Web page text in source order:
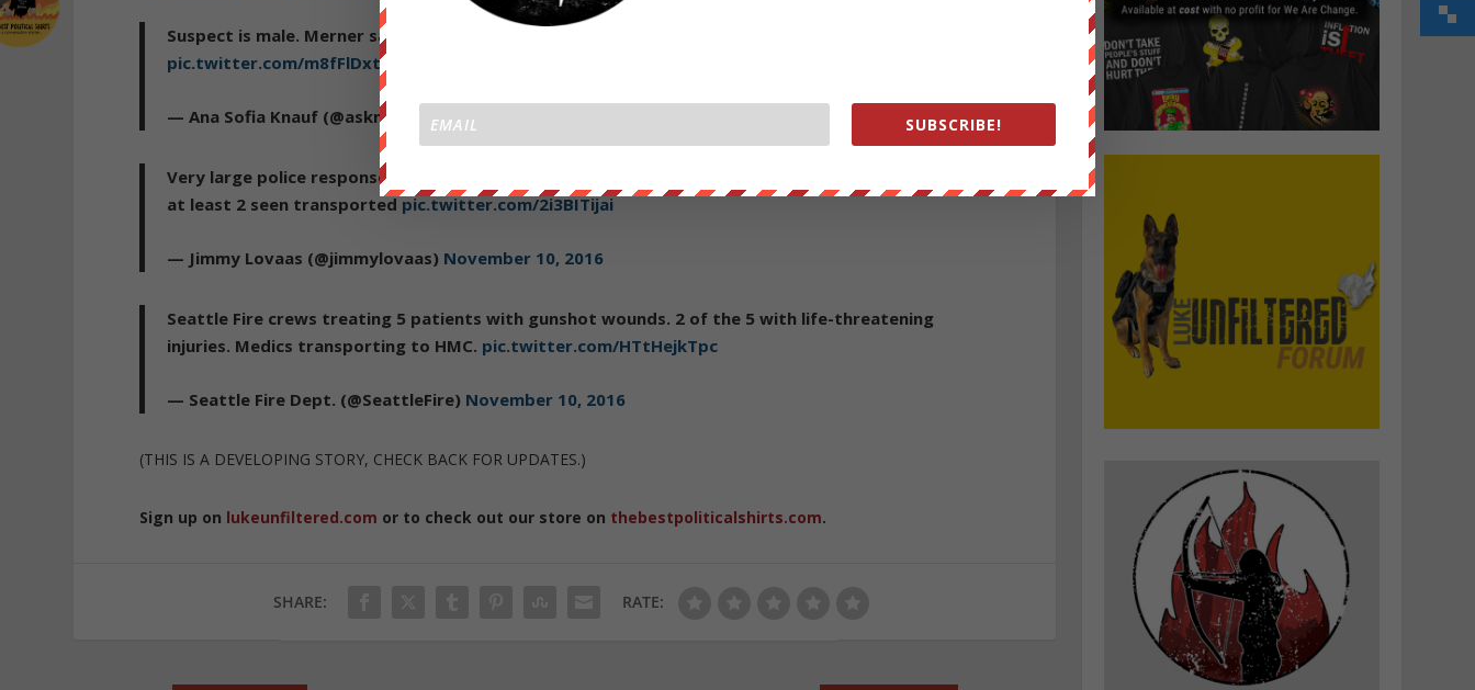
Suspect is male. Merner says officers were on scene as soon as shots were fired.
pic.twitter.com/m8fFlDxt3W
— Ana Sofia Knauf (@asknauf) November 10, 2016
Very large police response in downtown Seattle following report of shooting with several injured;
at least 2 seen transported pic.twitter.com/2i3BITijai
— Jimmy Lovaas (@jimmylovaas) November 10, 2016
Seattle Fire crews treating 5 patients with gunshot wounds. 2 of the 5 with life-threatening
injuries. Medics transporting to HMC. pic.twitter.com/HTtHejkTpc
— Seattle Fire Dept. (@SeattleFire) November 10, 2016
(THIS IS A DEVELOPING STORY, CHECK BACK FOR UPDATES.)
Sign up on lukeunfiltered.com or to check out our store on thebestpoliticalshirts.com.
SHARE: RATE:
SUBSCRIBE!